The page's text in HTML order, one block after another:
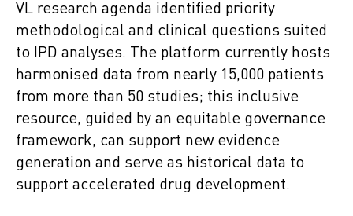
VL research agenda identified priority
methodological and clinical questions suited
to IPD analyses. The platform currently hosts
harmonised data from nearly 15,000 patients
from more than 50 studies; this inclusive
resource, guided by an equitable governance
framework, can support new evidence
generation and serve as historical data to
support accelerated drug development.